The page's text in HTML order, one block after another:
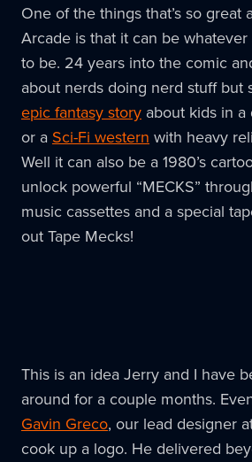
One of the things that’s so great
Arcade is that it can be
to be. 24 years into the comic
about nerds doing nerd stuff but
epic fantasy story about kids in
or a Sci-Fi western with heavy
Well it can also be a 1980’s
unlock powerful “MECKS”
music cassettes and a special
out Tape Mecks!
This is an idea Jerry and I have
around for a couple months.
Gavin Greco, our lead designer
cook up a logo. He delivered